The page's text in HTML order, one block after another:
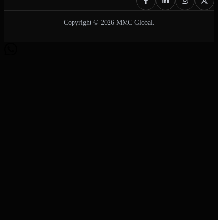
Copyright © 2026 MMC Global.